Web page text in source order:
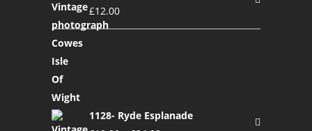
£12.00
1128- Ryde Esplanade